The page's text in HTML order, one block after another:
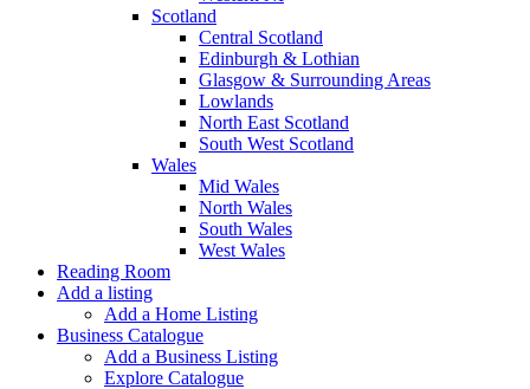
Scotland
Central Scotland
Edinburgh & Lothian
Glasgow & Surrounding Areas
Lowlands
North East Scotland
South West Scotland
Wales
Mid Wales
North Wales
South Wales
West Wales
Reading Room
Add a listing
Add a Home Listing
Business Catalogue
Add a Business Listing
Explore Catalogue